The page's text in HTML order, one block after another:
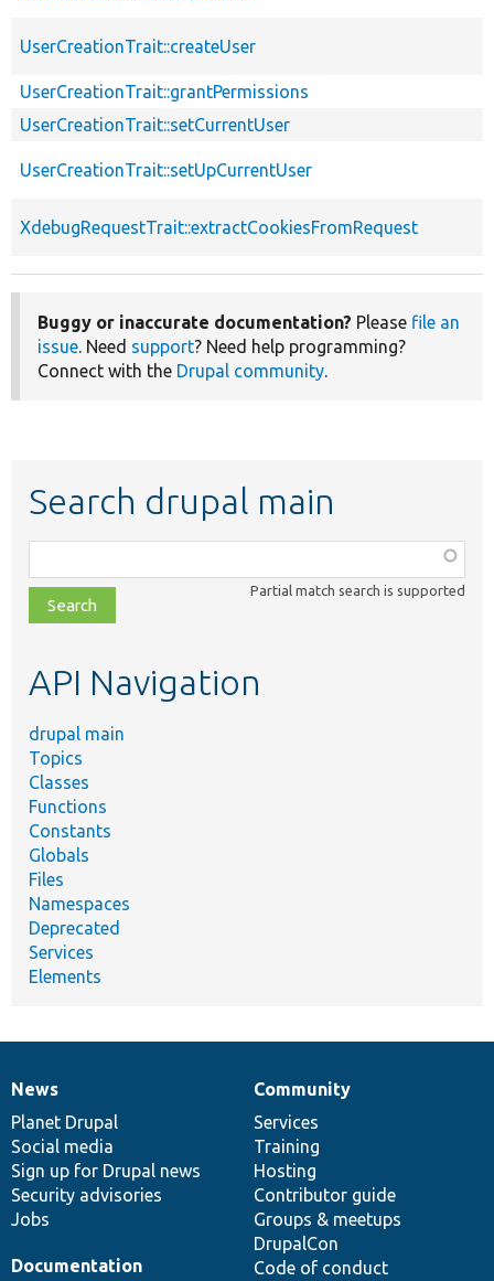
UserCreationTrait::createUser
UserCreationTrait::grantPermissions
UserCreationTrait::setCurrentUser
UserCreationTrait::setUpCurrentUser
XdebugRequestTrait::extractCookiesFromRequest
Buggy or inaccurate documentation? Please file an
issue. Need support? Need help programming?
Connect with the Drupal community.
Search drupal main
class,
file,
topic,
Partial match search is supported
API Navigation
drupal main
Topics
Classes
Functions
Constants
Globals
Files
Namespaces
Deprecated
Services
Elements
News
items
News
Planet Drupal
Social media
Sign up for Drupal news
Security advisories
Jobs
Our
community
Community
Services
Training
Hosting
Contributor guide
Groups & meetups
DrupalCon
Code of conduct
Documentation
Documentation
Drupal
code
base
Governance
of
community